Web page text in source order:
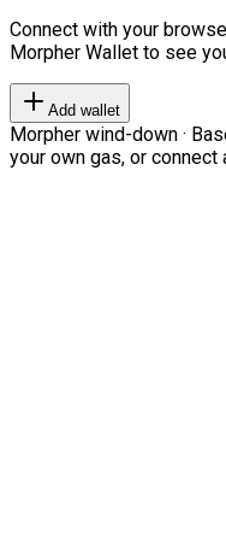
Connect with your
Morpher Wallet to see
Add wallet
Morpher wind-down ·
your own gas, or